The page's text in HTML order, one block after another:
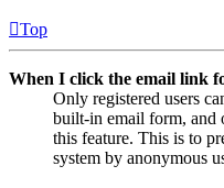
Top
When I click the email link
Only registered users
built-in email form, and
this feature. This is to
system by anonymous